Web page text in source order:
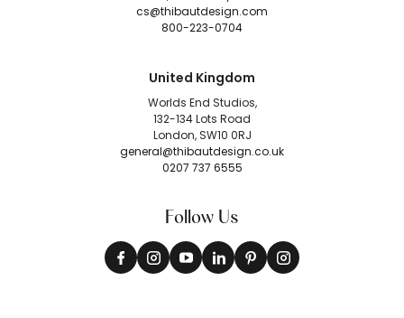
cs@thibautdesign.com
800-223-0704
United Kingdom
Worlds End Studios,
132-134 Lots Road
London, SW10 0RJ
general@thibautdesign.co.uk
0207 737 6555
Follow Us